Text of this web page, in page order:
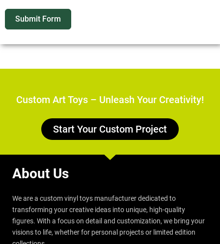
Submit Form
Custom Art Toys – Unleash Your Creativity!
Start Your Custom Project
About Us
We are a custom vinyl toys manufacturer dedicated to
transforming your creative ideas into unique, high-quality
figures. With a focus on detail and customization, we bring your
visions to life, whether for personal projects or limited edition